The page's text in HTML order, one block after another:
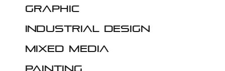
Graphic
Industrial design
Mixed media